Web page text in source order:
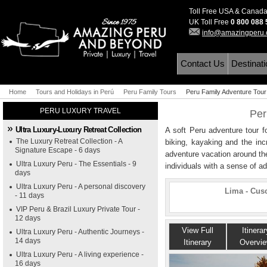
Toll Free USA &
UK Toll Free 0 800 088
Contact Us
Home Tours and Holidays in Perú Peru Family Tours Peru Family Adventure Tour
PERU LUXURY TRAVEL
Ultra Luxury-Luxury Retreat Collection
The Luxury Retreat Collection - A
Signature Escape - 6 days
Ultra Luxury Peru - The Essentials - 9
days
Ultra Luxury Peru - A personal discovery
- 11 days
VIP Peru & Brazil Luxury Private Tour -
12 days
Ultra Luxury Peru - Authentic Journeys -
14 days
Ultra Luxury Peru - A living experience -
16 days
A soft Peru adventure tour
biking, kayaking and the
adventure vacation around
individuals with a sense of
Lima -
View Full
Itinerary